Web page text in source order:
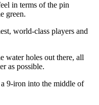
in terms of the pin
green.
world-class players and
water holes out there, all
as possible.
9-iron into the middle of